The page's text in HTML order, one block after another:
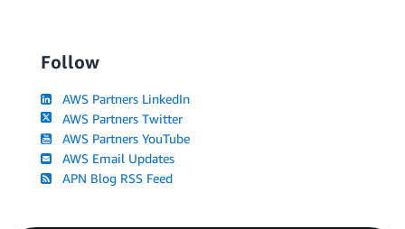
Follow
AWS Partners LinkedIn
AWS Partners Twitter
AWS Partners YouTube
AWS Email Updates
APN Blog RSS Feed